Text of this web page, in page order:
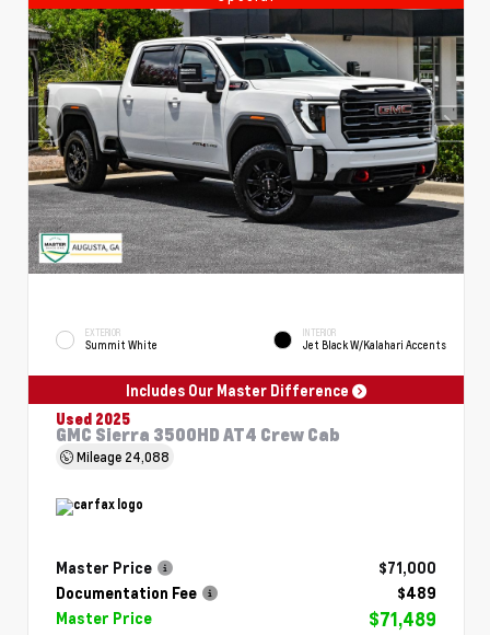
EXTERIOR
Summit White
INTERIOR
Jet Black W/Kalahari Accents
Includes Our Master Difference
Used 2025
GMC Sierra 3500HD AT4 Crew Cab
Mileage 24,088
Master Price
$71,000
Documentation Fee
$489
Master Price
$71,489